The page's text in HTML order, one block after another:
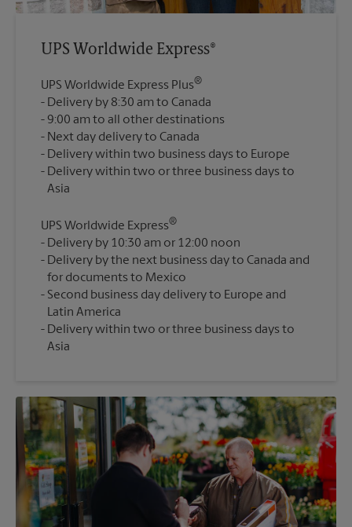
UPS Worldwide Express®
UPS Worldwide Express Plus®
Delivery by 8:30 am to Canada
9:00 am to all other destinations
Next day delivery to Canada
Delivery within two business days to Europe
Delivery within two or three business days to
UPS Worldwide Express®
Delivery by 10:30 am or 12:00 noon
Delivery by the next business day to Canada and
for documents to Mexico
Second business day delivery to Europe and
Latin America
Delivery within two or three business days to
Asia